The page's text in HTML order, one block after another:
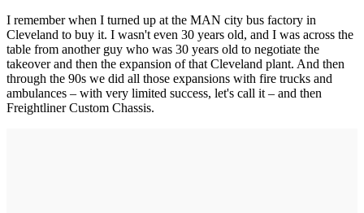
I remember when I turned up at the MAN city bus factory in
Cleveland to buy it. I wasn't even 30 years old, and I was across the
table from another guy who was 30 years old to negotiate the
takeover and then the expansion of that Cleveland plant. And then
through the 90s we did all those expansions with fire trucks and
ambulances – with very limited success, let's call it – and then
Freightliner Custom Chassis.